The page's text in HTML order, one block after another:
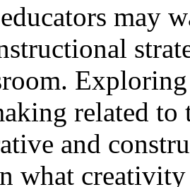
may
related
and
what